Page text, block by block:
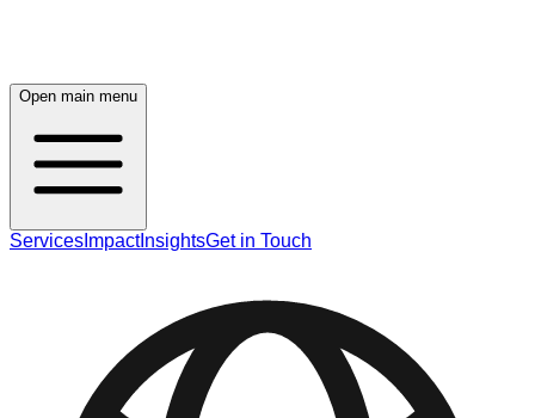
Open main menu
Services ImpactInsightsGet in Touch